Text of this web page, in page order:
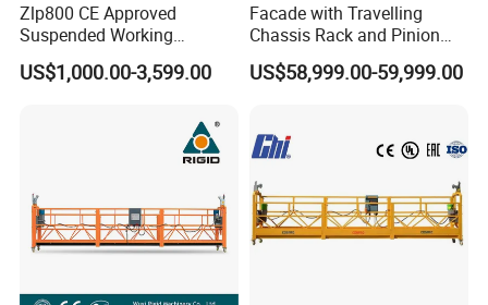
Zlp800 CE Approved
Suspended Working
Platform Building
Construction Cradle
US$1,000.00-3,599.00
Facade with Travelling
Chassis Rack and Pinion
Twin Mast Climbing Work
Platform
US$58,999.00-59,999.00